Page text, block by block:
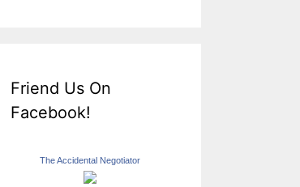
Friend Us On
Facebook!
The Accidental Negotiator